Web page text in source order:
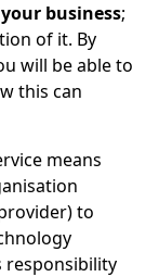
business;
of it. By
will be able to
this can
means
to
responsibility